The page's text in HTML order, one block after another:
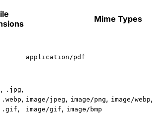
Mime Types
application/pdf
, .jpg,
.webp,
.gif,
image/jpeg, image/png, image/webp
image/gif, image/bmp